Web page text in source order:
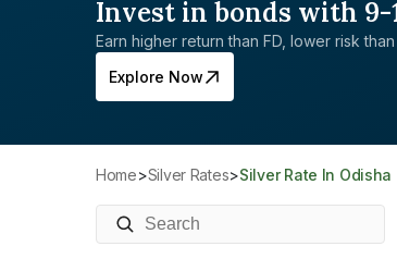
Invest in bonds with
Earn higher return than FD, lower risk than
Explore Now
Home> Silver Rates> Silver Rate In Odisha